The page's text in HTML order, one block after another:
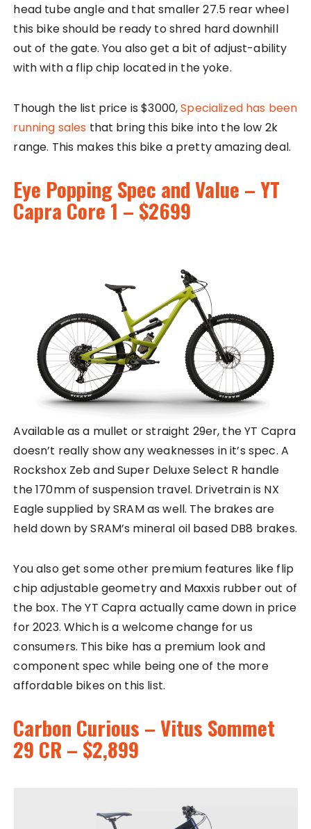
head tube angle and that smaller 27.5 rear wheel
this bike should be ready to shred hard downhill
out of the gate. You also get a bit of adjust-ability
with with a flip chip located in the yoke.
Though the list price is $3000,Specialized has been
running sales that bring this bike into the low 2k
range. This makes this bike a pretty amazing deal.
Eye Popping Spec and Value – YT
Capra Core 1 – $2699
Available as a mullet or straight 29er, the YT Capra
doesn’t really show any weaknesses in it’s spec. A
Rockshox Zeb and Super Deluxe Select R handle
the 170mm of suspension travel. Drivetrain is NX
Eagle supplied by SRAM as well. The brakes are
held down by SRAM’s mineral oil based DB8 brakes.
You also get some other premium features like flip
chip adjustable geometry and Maxxis rubber out of
the box. The YT Capra actually came down in price
for 2023. Which is a welcome change for us
consumers. This bike has a premium look and
component spec while being one of the more
affordable bikes on this list.
Carbon Curious – Vitus Sommet
29 CR – $2,899